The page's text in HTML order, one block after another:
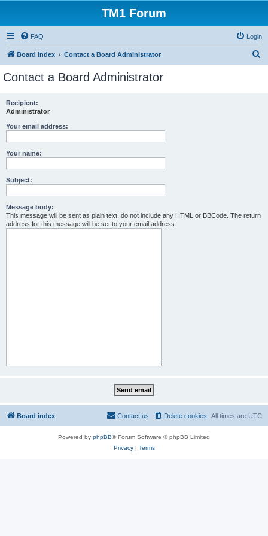
TM1 Forum
FAQ Login
Board index Contact a Board Administrator
Contact a Board Administrator
Recipient:
Administrator
Your email address:
Your name:
Subject:
Message body:
This message will be sent as plain text, do not include any HTML or BBCode. The return
address for this message will be set to your email address.
Board index All times are UTC
Delete cookies
Contact us
Powered by phpBB® Forum Software © phpBB Limited
Privacy| Terms